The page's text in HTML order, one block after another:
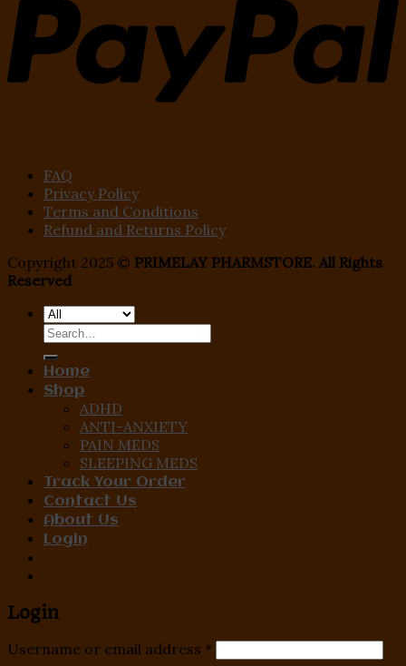
FAQ
Privacy Policy
Terms and Conditions
Refund and Returns Policy
Copyright 2025 © PRIMELAY PHARMSTORE. All Rights
Reserved
Search
Home
Shop
ADHD
ANTI-ANXIETY
PAIN MEDS
SLEEPING MEDS
Track Your Order
Contact Us
About Us
Login
Login
Username or email address *